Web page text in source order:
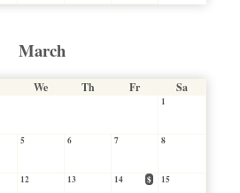
March
We Th Fr Sa
1
5 6 7 8
12 13 14 $ 15